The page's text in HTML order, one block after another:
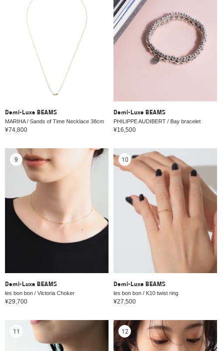
Demi-Luxe BEAMS
MARIHA / Sands of Time Necklace 38cm
¥74,800
Demi-Luxe BEAMS
PHILIPPE AUDIBERT / Bay bracelet
¥16,500
Demi-Luxe BEAMS
les bon bon / Victoria Choker
¥29,700
9
Demi-Luxe BEAMS
les bon bon / K10 twist ring
¥27,500
10
11 12